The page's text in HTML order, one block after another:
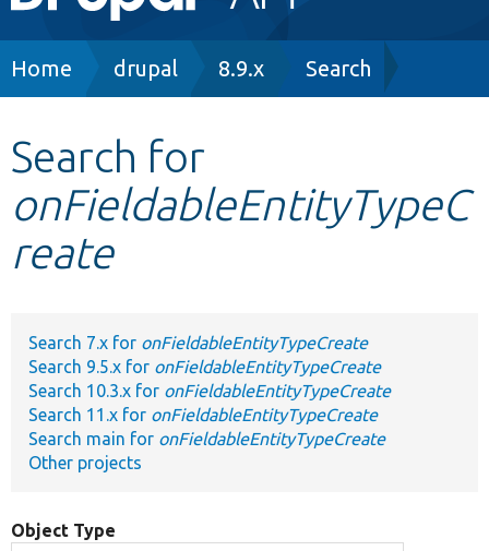
navigation
Other projects
Develop for Drupal
Breadcrumb
Home drupal 8.9.x Search
Search for
onFieldableEntityTypeC
reate
Search 7.x for onFieldableEntityTypeCreate
Search 9.5.x for onFieldableEntityTypeCreate
Search 10.3.x for onFieldableEntityTypeCreate
Search 11.x for onFieldableEntityTypeCreate
Search main for onFieldableEntityTypeCreate
Other projects
Object Type